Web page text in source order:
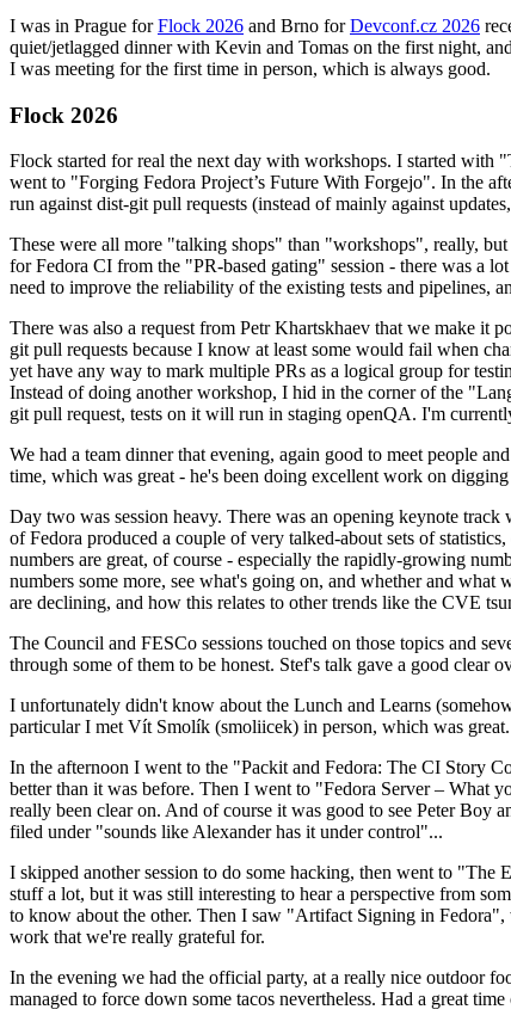
I was in Prague forFlock 2026 and Brno forDevconf.cz 2026
quiet/jetlagged dinner with Kevin and Tomas on the first night,
I was meeting for the first time in person, which is always good.
Flock 2026
Flock started for real the next day with workshops. I started with
went to "Forging Fedora Project’s Future With Forgejo". In the
run against dist-git pull requests (instead of mainly against
These were all more "talking shops" than "workshops", really,
for Fedora CI from the "PR-based gating" session - there was a
need to improve the reliability of the existing tests and pipelines,
There was also a request from Petr Khartskhaev that we make it
git pull requests because I know at least some would fail when
yet have any way to mark multiple PRs as a logical group for
Instead of doing another workshop, I hid in the corner of the
git pull request, tests on it will run in staging openQA. I'm
We had a team dinner that evening, again good to meet people
time, which was great - he's been doing excellent work on
Day two was session heavy. There was an opening keynote
of Fedora produced a couple of very talked-about sets of
numbers are great, of course - especially the rapidly-growing
numbers some more, see what's going on, and whether and
are declining, and how this relates to other trends like the CVE
The Council and FESCo sessions touched on those topics and
through some of them to be honest. Stef's talk gave a good
I unfortunately didn't know about the Lunch and Learns
particular I met Vít Smolík (smoliicek) in person, which was
In the afternoon I went to the "Packit and Fedora: The CI Story
better than it was before. Then I went to "Fedora Server – What
really been clear on. And of course it was good to see Peter Boy
filed under "sounds like Alexander has it under control"...
I skipped another session to do some hacking, then went to
stuff a lot, but it was still interesting to hear a perspective from
to know about the other. Then I saw "Artifact Signing in
work that we're really grateful for.
In the evening we had the official party, at a really nice outdoor
managed to force down some tacos nevertheless. Had a great